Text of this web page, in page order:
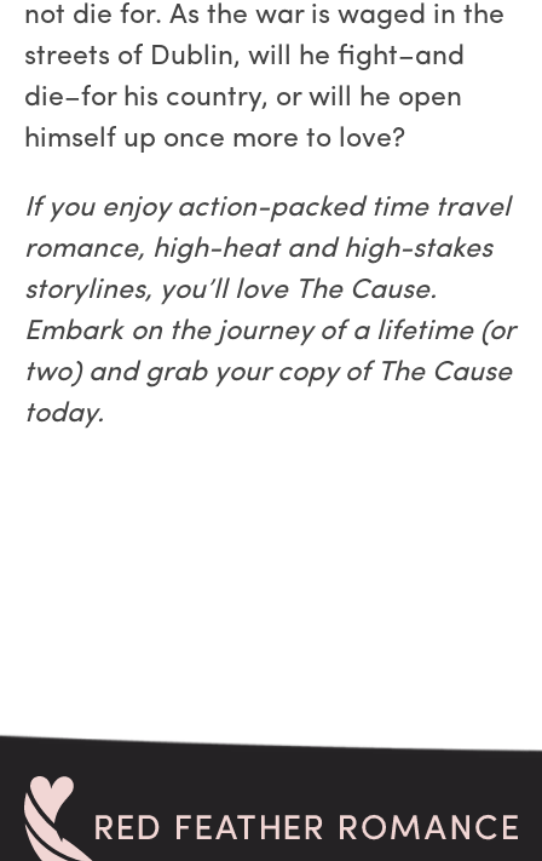
not die for. As the war is waged in the
streets of Dublin, will he fight–and
die–for his country, or will he open
himself up once more to love?
If you enjoy action-packed time travel
romance, high-heat and high-stakes
storylines, you’ll love The Cause.
Embark on the journey of a lifetime (or
two) and grab your copy of The Cause
today.